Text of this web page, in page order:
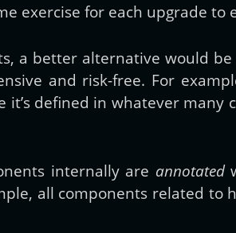
exercise for each upgrade
a better alternative would be
and risk-free. For
it’s defined in whatever
internally are annotated
all components related to